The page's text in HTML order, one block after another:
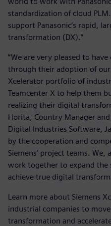
standardization of cloud
support Panasonic’s rapid,
transformation (DX).”
“We are very pleased to have
through their adoption of
Xcelerator portfolio of
Teamcenter X to help them
realizing their digital
Horita, Country Manager and
Digital Industries Software,
by the cooperation and
Siemens’ project teams.
work together to expand the
achieve true digital
Learn more about Siemens
industrial companies to
transformation and